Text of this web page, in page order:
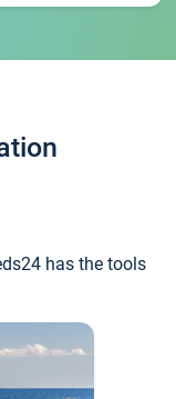
has the tools